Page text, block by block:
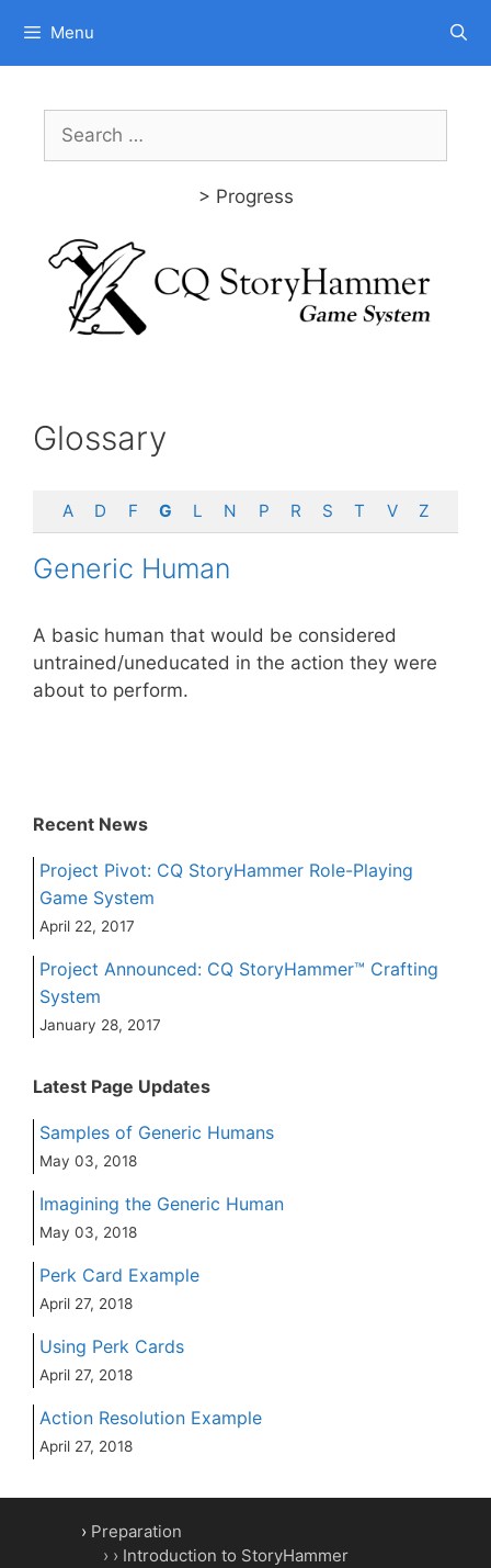
content
Menu
Search
> Progress
Glossary
A D F G L N P R S T V Z
Generic Human
A basic human that would be considered
untrained/uneducated in the action they were
about to perform.
Recent News
Project Pivot: CQ StoryHammer Role-Playing
Game System
April 22, 2017
Project Announced: CQ StoryHammer™ Crafting
System
January 28, 2017
Latest Page Updates
Samples of Generic Humans
May 03, 2018
Imagining the Generic Human
May 03, 2018
Perk Card Example
April 27, 2018
Using Perk Cards
April 27, 2018
Action Resolution Example
April 27, 2018
Preparation
Introduction to StoryHammer